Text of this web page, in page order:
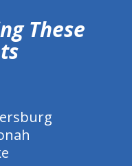
These